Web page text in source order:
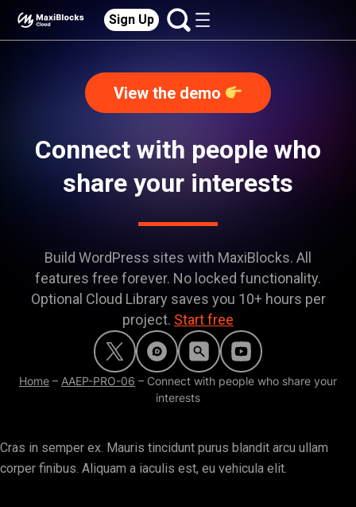
Sign Up
View the demo
Connect with people who
share your interests
Build WordPress sites with MaxiBlocks. All
features free forever. No locked functionality.
Optional Cloud Library saves you 10+ hours per
project. Start free
Home – AAEP-PRO-06 – Connect with people who share your
interests
Cras in semper ex. Mauris tincidunt purus blandit arcu ullam
corper finibus. Aliquam a iaculis est, eu vehicula elit.